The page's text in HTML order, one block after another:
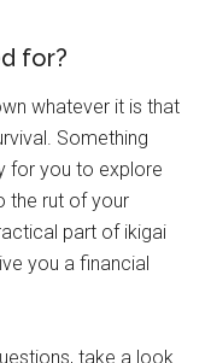
for?
whatever it is that
Something
for you to explore
the rut of your
part of ikigai
you a financial
take a look